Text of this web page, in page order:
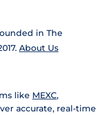
in The
About Us
like MEXC,
accurate, real-time